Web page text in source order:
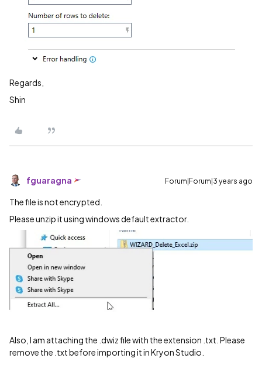
Regards,
Shin
fguaragna Forum|Forum|3 years ago
The file is not encrypted.
Please unzip it using windows default extractor.
Also, I am attaching the .dwiz file with the extension .txt. Please
remove the .txt before importing it in Kryon Studio.